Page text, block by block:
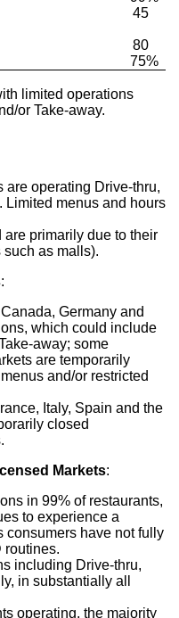
45
80
75%
limited operations
or Take-away.
are operating Drive-thru,
Limited menus and hours
are primarily due to their
such as malls).
:
Canada, Germany and
which could include
away; some
are temporarily
and/or restricted
, Italy, Spain and the
closed
Markets:
in 99% of restaurants,
to experience a
consumers have not fully
routines.
including Drive-thru,
in substantially all
operating, the majority